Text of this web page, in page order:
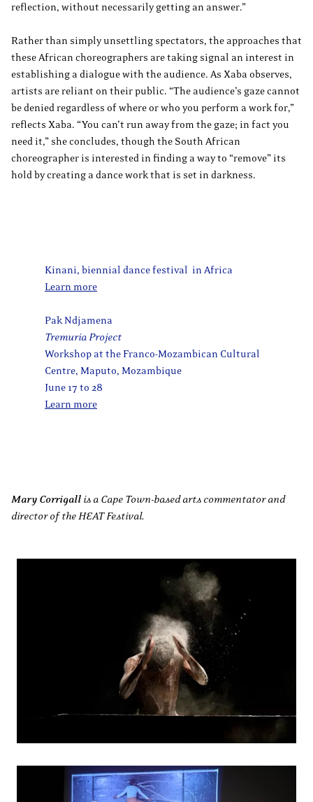
reflection, without necessarily getting an answer.”
Rather than simply unsettling spectators, the approaches that
these African choreographers are taking signal an interest in
establishing a dialogue with the audience. As Xaba observes,
artists are reliant on their public. “The audience’s gaze cannot
be denied regardless of where or who you perform a work for,”
reflects Xaba. “You can’t run away from the gaze; in fact you
need it,” she concludes, though the South African
choreographer is interested in finding a way to “remove” its
hold by creating a dance work that is set in darkness.
Kinani, biennial dance festival in Africa
Learn more
Pak Ndjamena
Tremuria Project
Workshop at the Franco-Mozambican Cultural
Centre, Maputo, Mozambique
June 17 to 28
Learn more
Mary Corrigall is a Cape Town-based arts commentator and
director of the HEAT Festival.